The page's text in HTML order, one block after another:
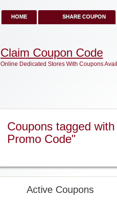
HOME SHARE COUPON
Claim Coupon Code
Online Dedicated Stores With Coupons
Coupons tagged
Promo Code"
Active Coupons